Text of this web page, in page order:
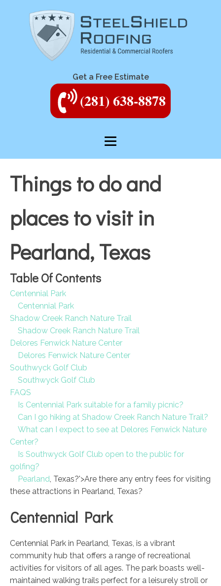
Get a Free Estimate
(281) 638-8878
Things to do and
places to visit in
Pearland, Texas
Table Of Contents
Centennial Park
Centennial Park
Shadow Creek Ranch Nature Trail
Shadow Creek Ranch Nature Trail
Delores Fenwick Nature Center
Delores Fenwick Nature Center
Southwyck Golf Club
Southwyck Golf Club
FAQS
Is Centennial Park suitable for a family picnic?
Can I go hiking at Shadow Creek Ranch Nature Trail?
What can I expect to see at Delores Fenwick Nature
Center?
Is Southwyck Golf Club open to the public for
golfing?
Pearland, Texas?'>Are there any entry fees for visiting
these attractions in Pearland, Texas?
Centennial Park
Centennial Park in Pearland, Texas, is a vibrant
community hub that offers a range of recreational
activities for visitors of all ages. The park boasts well-
maintained walking trails perfect for a leisurely stroll or